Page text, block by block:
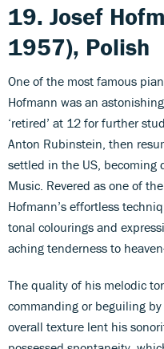
19. Josef
1957), Polish
One of the most famous
Hofmann was an astonishing
‘retired’ at 12 for further
Anton Rubinstein, then
settled in the US, becoming
Music. Revered as one of
Hofmann’s effortless
tonal colourings and
aching tenderness to
The quality of his melodic
commanding or beguiling
overall texture lent his